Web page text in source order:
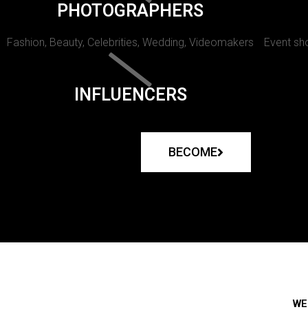
PHOTOGRAPHERS
Fashion, Beauty, Celebrities, Wedding, Videomakers Event
INFLUENCERS
BECOME